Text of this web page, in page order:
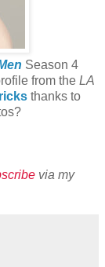
Season 4
from the LA
thanks to
via my